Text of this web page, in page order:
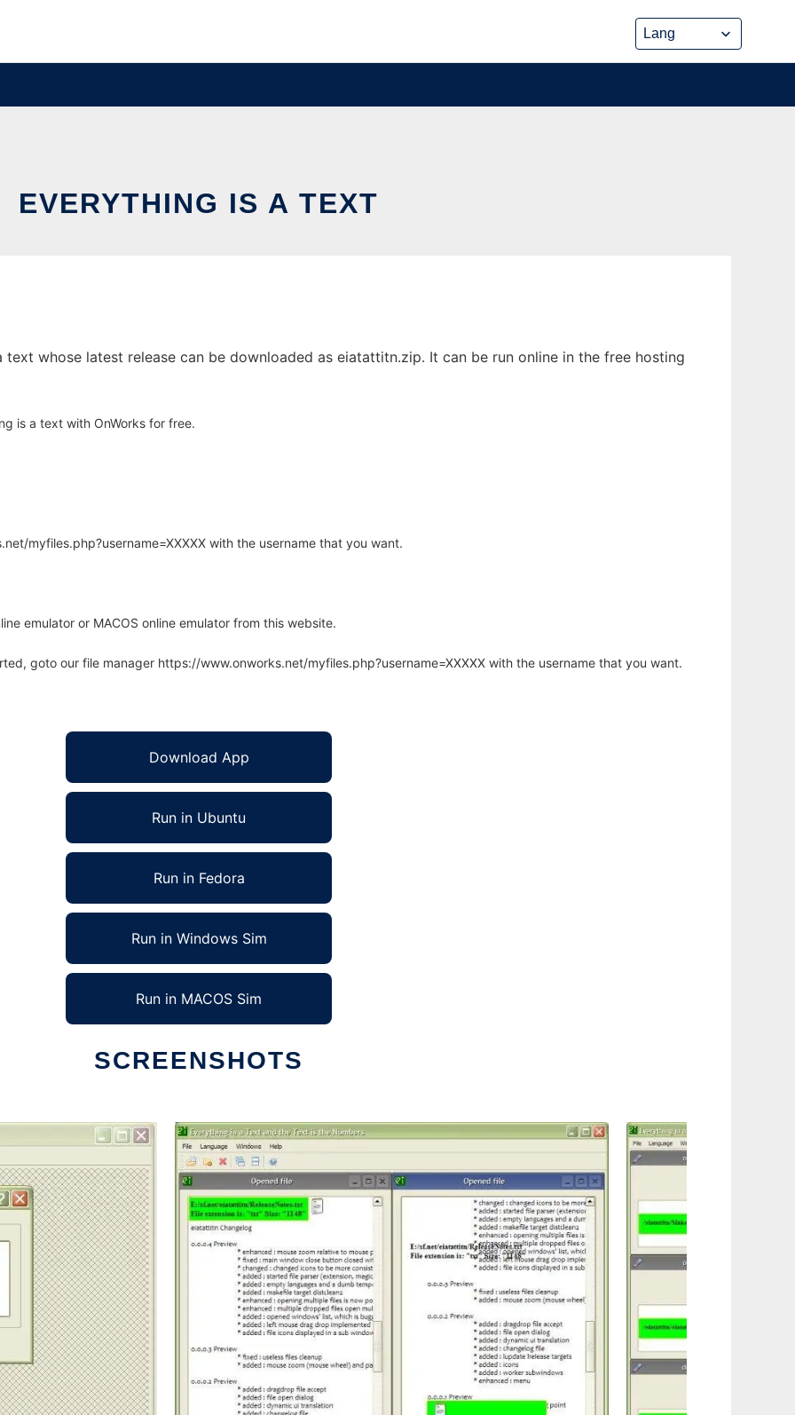
EVERYTHING IS A TEXT
whose latest release can be downloaded as eiatattitn.zip. It can be run online in the free hosting
is a text with OnWorks for free.
myfiles.php?username=XXXXX with the username that you want.
emulator or MACOS online emulator from this website.
goto our file manager https://www.onworks.net/myfiles.php?username=XXXXX with the username that you want.
Download App
Run in Ubuntu
Run in Fedora
Run in Windows Sim
Run in MACOS Sim
SCREENSHOTS